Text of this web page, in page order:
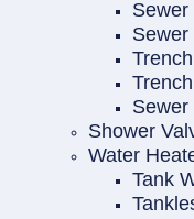
Sewer
Shower
Water
Tank